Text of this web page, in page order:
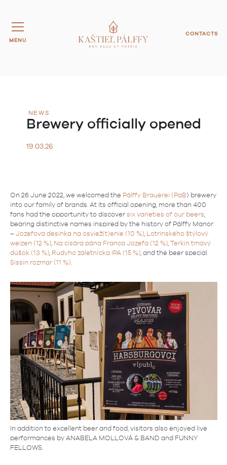
MENU
CONTACTS
NEWS
Brewery officially opened
19.03.26
On 26 June 2022, we welcomed the Pálffy Brauerei (PaB) brewery
into our family of brands. At its official opening, more than 400
fans had the opportunity to discover six varieties of our beers,
bearing distinctive names inspired by the history of Pálffy Manor
– Jozefova desinka na osviež(t)enie (10 %), Lotrinského štýlový
weizen (12 %), Na cisára pána Franca Jozefa (12 %),
Terkin tmavý
dúšok (13 %), Rudyho záletnícka IPA (15 %), and the beer special
Sissin rozmar (11 %).
In addition to excellent beer and food, visitors also enjoyed live
performances by ANABELA MOLLOVÁ & BAND and FUNNY
FELLOWS.